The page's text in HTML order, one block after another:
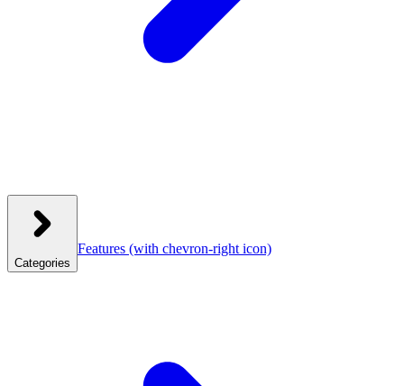
Categories
Features (with chevron-right icon)